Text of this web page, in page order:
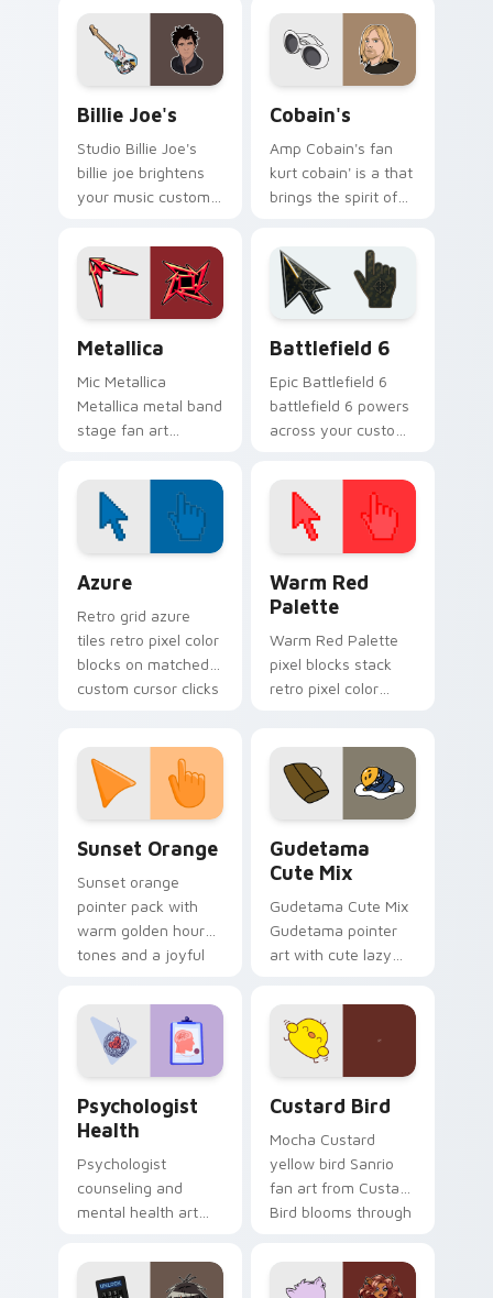
chart topper energy.
channels encore
night on your
custom cursor
pointer and click
pair.
Billie Joe's
Studio Billie Joe's
billie joe brightens
your music custom
singer fan art.
Cobain's
Amp Cobain's fan
kurt cobain' is a that
brings the spirit of
custom cursor clicks
with live
performance
energy.
Metallica
Mic Metallica
Metallica metal band
stage fan art
music custom cursor
pointer with singer
fan art.
Battlefield 6
Epic Battlefield 6
battlefield 6 powers
across your custom
click pair today.
Azure
Retro grid azure
tiles retro pixel color
blocks on matched
custom cursor clicks
Warm Red
Palette
Warm Red Palette
pixel blocks stack
retro pixel color
pointer and click pair
daily.
Sunset Orange
Sunset orange
pointer pack with
warm golden hour
tones and a joyful
evening browsing.
Gudetama
Cute Mix
Gudetama Cute Mix
Gudetama pointer
art with cute lazy
joyful pointer charm
on your custom
cursor pair.
Psychologist
Health
Psychologist
counseling and
mental health art
profession warmth
across your pointer
Custard Bird
Mocha Custard
yellow bird Sanrio
fan art from Custard
Bird blooms through
custom cursor
kawaii flair.